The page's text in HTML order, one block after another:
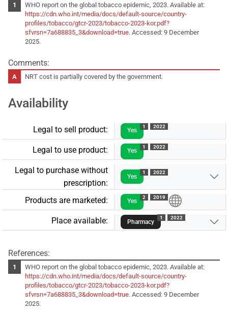
WHO report on the global tobacco epidemic, 2023. Available at:
https://cdn.who.int/media/docs/default-source/country-
profiles/tobacco/gtcr-2023/tobacco-2023-kor.pdf?
sfvrsn=7a688835_3&download=true. Accessed: 9 December
2025.
Comments:
NRT cost is partially covered by the government.
Availability
Legal to sell product: Yes
1 2022
Legal to use product: Yes
1 2022
Legal to purchase without
prescription:
Yes
1 2022
Products are marketed: Yes
2 2019
Place available: Pharmacy
1 2022
References:
WHO report on the global tobacco epidemic, 2023. Available at:
https://cdn.who.int/media/docs/default-source/country-
profiles/tobacco/gtcr-2023/tobacco-2023-kor.pdf?
sfvrsn=7a688835_3&download=true. Accessed: 9 December
2025.